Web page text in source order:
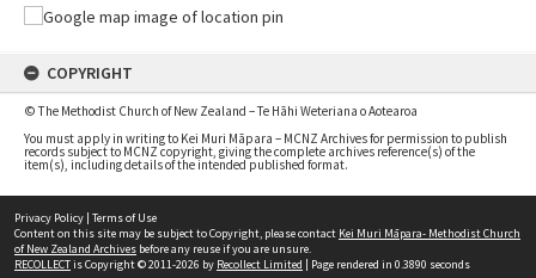
COPYRIGHT
© The Methodist Church of New Zealand – Te Hāhi Weteriana o Aotearoa
You must apply in writing to Kei Muri Māpara – MCNZ Archives for permission to publish
records subject to MCNZ copyright, giving the complete archives reference(s) of the
item(s), including details of the intended published format.
Privacy Policy | Terms of Use
Content on this site may be subject to Copyright, please contact Kei Muri Māpara- Methodist Church
of New Zealand Archives before any reuse if you are unsure.
RECOLLECTis Copyright © 2011-2026 by Recollect Limited | Page rendered in 0.3890 seconds